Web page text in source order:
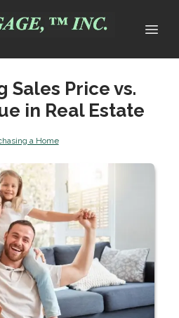
Sales Price vs.
in Real Estate
a Home